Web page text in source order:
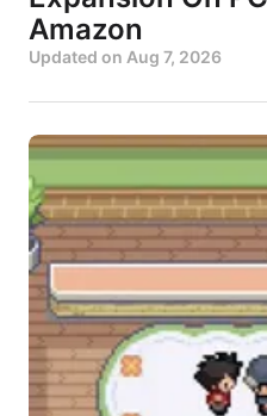
Amazon
Updated on Aug 7, 2026